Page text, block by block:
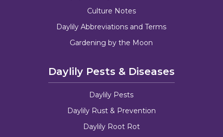
Culture Notes
Daylily Abbreviations and Terms
Gardening by the Moon
Daylily Pests & Diseases
Daylily Pests
Daylily Rust & Prevention
Daylily Root Rot